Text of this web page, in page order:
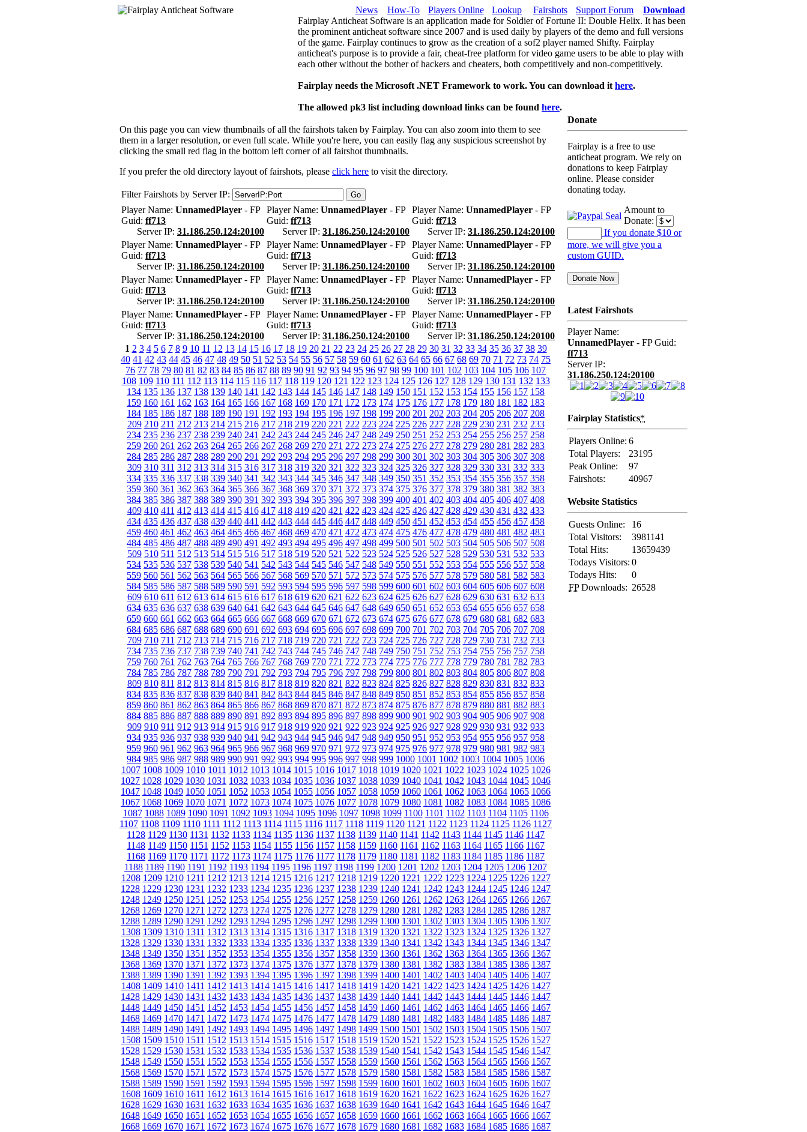
News How-To Players Online Lookup Fairshots Support Forum
Download
Fairplay Anticheat Software is an application made for Soldier of Fortune II: Double Helix. It has been
the prominent anticheat software since 2007 and is used daily by players of the demo and full versions
of the game. Fairplay continues to grow as the creation of a sof2 player named Shifty. Fairplay
anticheat's purpose is to provide a fair, cheat-free platform for video game users to be able to play with
each other without the bother of hackers and cheaters, both competitively and non-competitively.
Fairplay needs the Microsoft .NET Framework to work. You can download it here.
The allowed pk3 list including download links can be found here.
On this page you can view thumbnails of all the fairshots taken by Fairplay. You can also zoom into them to see
them in a larger resolution, or even full scale. While you're here, you can easily flag any suspicious screenshot by
clicking the small red flag in the bottom left corner of all fairshot thumbnails.
If you prefer the old directory layout of fairshots, please click here to visit the directory.
Filter Fairshots by Server IP:
Player Name: UnnamedPlayer - FP
Guid: ff713
Server IP: 31.186.250.124:20100
Player Name: UnnamedPlayer - FP
Guid: ff713
Server IP: 31.186.250.124:20100
Player Name: UnnamedPlayer - FP
Guid: ff713
Server IP: 31.186.250.124:20100
Player Name: UnnamedPlayer - FP
Guid: ff713
Server IP: 31.186.250.124:20100
Player Name: UnnamedPlayer - FP
Guid: ff713
Server IP: 31.186.250.124:20100
Player Name: UnnamedPlayer - FP
Guid: ff713
Server IP: 31.186.250.124:20100
Player Name: UnnamedPlayer - FP
Guid: ff713
Server IP: 31.186.250.124:20100
Player Name: UnnamedPlayer - FP
Guid: ff713
Server IP: 31.186.250.124:20100
Player Name: UnnamedPlayer - FP
Guid: ff713
Server IP: 31.186.250.124:20100
Player Name: UnnamedPlayer - FP
Guid: ff713
Server IP: 31.186.250.124:20100
Player Name: UnnamedPlayer - FP
Guid: ff713
Server IP: 31.186.250.124:20100
Player Name: UnnamedPlayer - FP
Guid: ff713
Server IP: 31.186.250.124:20100
1 2 3 4 5 6 7 8 9 10 11 12 13 14 15 16 17 18 19 20 21 22 23 24 25 26 27 28 29 30 31 32 33 34 35 36 37 38 39
40 41 42 43 44 45 46 47 48 49 50 51 52 53 54 55 56 57 58 59 60 61 62 63 64 65 66 67 68 69 70 71 72 73 74 75
76 77 78 79 80 81 82 83 84 85 86 87 88 89 90 91 92 93 94 95 96 97 98 99 100 101 102 103 104 105 106 107
108 109 110 111 112 113 114 115 116 117 118 119 120 121 122 123 124 125 126 127 128 129 130 131 132 133
134 135 136 137 138 139 140 141 142 143 144 145 146 147 148 149 150 151 152 153 154 155 156 157 158
159 160 161 162 163 164 165 166 167 168 169 170 171 172 173 174 175 176 177 178 179 180 181 182 183
184 185 186 187 188 189 190 191 192 193 194 195 196 197 198 199 200 201 202 203 204 205 206 207 208
209 210 211 212 213 214 215 216 217 218 219 220 221 222 223 224 225 226 227 228 229 230 231 232 233
234 235 236 237 238 239 240 241 242 243 244 245 246 247 248 249 250 251 252 253 254 255 256 257 258
259 260 261 262 263 264 265 266 267 268 269 270 271 272 273 274 275 276 277 278 279 280 281 282 283
284 285 286 287 288 289 290 291 292 293 294 295 296 297 298 299 300 301 302 303 304 305 306 307 308
309 310 311 312 313 314 315 316 317 318 319 320 321 322 323 324 325 326 327 328 329 330 331 332 333
334 335 336 337 338 339 340 341 342 343 344 345 346 347 348 349 350 351 352 353 354 355 356 357 358
359 360 361 362 363 364 365 366 367 368 369 370 371 372 373 374 375 376 377 378 379 380 381 382 383
384 385 386 387 388 389 390 391 392 393 394 395 396 397 398 399 400 401 402 403 404 405 406 407 408
409 410 411 412 413 414 415 416 417 418 419 420 421 422 423 424 425 426 427 428 429 430 431 432 433
434 435 436 437 438 439 440 441 442 443 444 445 446 447 448 449 450 451 452 453 454 455 456 457 458
459 460 461 462 463 464 465 466 467 468 469 470 471 472 473 474 475 476 477 478 479 480 481 482 483
484 485 486 487 488 489 490 491 492 493 494 495 496 497 498 499 500 501 502 503 504 505 506 507 508
509 510 511 512 513 514 515 516 517 518 519 520 521 522 523 524 525 526 527 528 529 530 531 532 533
534 535 536 537 538 539 540 541 542 543 544 545 546 547 548 549 550 551 552 553 554 555 556 557 558
559 560 561 562 563 564 565 566 567 568 569 570 571 572 573 574 575 576 577 578 579 580 581 582 583
584 585 586 587 588 589 590 591 592 593 594 595 596 597 598 599 600 601 602 603 604 605 606 607 608
609 610 611 612 613 614 615 616 617 618 619 620 621 622 623 624 625 626 627 628 629 630 631 632 633
634 635 636 637 638 639 640 641 642 643 644 645 646 647 648 649 650 651 652 653 654 655 656 657 658
659 660 661 662 663 664 665 666 667 668 669 670 671 672 673 674 675 676 677 678 679 680 681 682 683
684 685 686 687 688 689 690 691 692 693 694 695 696 697 698 699 700 701 702 703 704 705 706 707 708
709 710 711 712 713 714 715 716 717 718 719 720 721 722 723 724 725 726 727 728 729 730 731 732 733
734 735 736 737 738 739 740 741 742 743 744 745 746 747 748 749 750 751 752 753 754 755 756 757 758
759 760 761 762 763 764 765 766 767 768 769 770 771 772 773 774 775 776 777 778 779 780 781 782 783
784 785 786 787 788 789 790 791 792 793 794 795 796 797 798 799 800 801 802 803 804 805 806 807 808
809 810 811 812 813 814 815 816 817 818 819 820 821 822 823 824 825 826 827 828 829 830 831 832 833
834 835 836 837 838 839 840 841 842 843 844 845 846 847 848 849 850 851 852 853 854 855 856 857 858
859 860 861 862 863 864 865 866 867 868 869 870 871 872 873 874 875 876 877 878 879 880 881 882 883
884 885 886 887 888 889 890 891 892 893 894 895 896 897 898 899 900 901 902 903 904 905 906 907 908
909 910 911 912 913 914 915 916 917 918 919 920 921 922 923 924 925 926 927 928 929 930 931 932 933
934 935 936 937 938 939 940 941 942 943 944 945 946 947 948 949 950 951 952 953 954 955 956 957 958
959 960 961 962 963 964 965 966 967 968 969 970 971 972 973 974 975 976 977 978 979 980 981 982 983
984 985 986 987 988 989 990 991 992 993 994 995 996 997 998 999 1000 1001 1002 1003 1004 1005 1006
1007 1008 1009 1010 1011 1012 1013 1014 1015 1016 1017 1018 1019 1020 1021 1022 1023 1024 1025 1026
1027 1028 1029 1030 1031 1032 1033 1034 1035 1036 1037 1038 1039 1040 1041 1042 1043 1044 1045 1046
1047 1048 1049 1050 1051 1052 1053 1054 1055 1056 1057 1058 1059 1060 1061 1062 1063 1064 1065 1066
1067 1068 1069 1070 1071 1072 1073 1074 1075 1076 1077 1078 1079 1080 1081 1082 1083 1084 1085 1086
1087 1088 1089 1090 1091 1092 1093 1094 1095 1096 1097 1098 1099 1100 1101 1102 1103 1104 1105 1106
1107 1108 1109 1110 1111 1112 1113 1114 1115 1116 1117 1118 1119 1120 1121 1122 1123 1124 1125 1126 1127
1128 1129 1130 1131 1132 1133 1134 1135 1136 1137 1138 1139 1140 1141 1142 1143 1144 1145 1146 1147
1148 1149 1150 1151 1152 1153 1154 1155 1156 1157 1158 1159 1160 1161 1162 1163 1164 1165 1166 1167
1168 1169 1170 1171 1172 1173 1174 1175 1176 1177 1178 1179 1180 1181 1182 1183 1184 1185 1186 1187
1188 1189 1190 1191 1192 1193 1194 1195 1196 1197 1198 1199 1200 1201 1202 1203 1204 1205 1206 1207
1208 1209 1210 1211 1212 1213 1214 1215 1216 1217 1218 1219 1220 1221 1222 1223 1224 1225 1226 1227
1228 1229 1230 1231 1232 1233 1234 1235 1236 1237 1238 1239 1240 1241 1242 1243 1244 1245 1246 1247
1248 1249 1250 1251 1252 1253 1254 1255 1256 1257 1258 1259 1260 1261 1262 1263 1264 1265 1266 1267
1268 1269 1270 1271 1272 1273 1274 1275 1276 1277 1278 1279 1280 1281 1282 1283 1284 1285 1286 1287
1288 1289 1290 1291 1292 1293 1294 1295 1296 1297 1298 1299 1300 1301 1302 1303 1304 1305 1306 1307
1308 1309 1310 1311 1312 1313 1314 1315 1316 1317 1318 1319 1320 1321 1322 1323 1324 1325 1326 1327
1328 1329 1330 1331 1332 1333 1334 1335 1336 1337 1338 1339 1340 1341 1342 1343 1344 1345 1346 1347
1348 1349 1350 1351 1352 1353 1354 1355 1356 1357 1358 1359 1360 1361 1362 1363 1364 1365 1366 1367
1368 1369 1370 1371 1372 1373 1374 1375 1376 1377 1378 1379 1380 1381 1382 1383 1384 1385 1386 1387
1388 1389 1390 1391 1392 1393 1394 1395 1396 1397 1398 1399 1400 1401 1402 1403 1404 1405 1406 1407
1408 1409 1410 1411 1412 1413 1414 1415 1416 1417 1418 1419 1420 1421 1422 1423 1424 1425 1426 1427
1428 1429 1430 1431 1432 1433 1434 1435 1436 1437 1438 1439 1440 1441 1442 1443 1444 1445 1446 1447
1448 1449 1450 1451 1452 1453 1454 1455 1456 1457 1458 1459 1460 1461 1462 1463 1464 1465 1466 1467
1468 1469 1470 1471 1472 1473 1474 1475 1476 1477 1478 1479 1480 1481 1482 1483 1484 1485 1486 1487
1488 1489 1490 1491 1492 1493 1494 1495 1496 1497 1498 1499 1500 1501 1502 1503 1504 1505 1506 1507
1508 1509 1510 1511 1512 1513 1514 1515 1516 1517 1518 1519 1520 1521 1522 1523 1524 1525 1526 1527
1528 1529 1530 1531 1532 1533 1534 1535 1536 1537 1538 1539 1540 1541 1542 1543 1544 1545 1546 1547
1548 1549 1550 1551 1552 1553 1554 1555 1556 1557 1558 1559 1560 1561 1562 1563 1564 1565 1566 1567
1568 1569 1570 1571 1572 1573 1574 1575 1576 1577 1578 1579 1580 1581 1582 1583 1584 1585 1586 1587
1588 1589 1590 1591 1592 1593 1594 1595 1596 1597 1598 1599 1600 1601 1602 1603 1604 1605 1606 1607
1608 1609 1610 1611 1612 1613 1614 1615 1616 1617 1618 1619 1620 1621 1622 1623 1624 1625 1626 1627
1628 1629 1630 1631 1632 1633 1634 1635 1636 1637 1638 1639 1640 1641 1642 1643 1644 1645 1646 1647
1648 1649 1650 1651 1652 1653 1654 1655 1656 1657 1658 1659 1660 1661 1662 1663 1664 1665 1666 1667
1668 1669 1670 1671 1672 1673 1674 1675 1676 1677 1678 1679 1680 1681 1682 1683 1684 1685 1686 1687
Donate
Fairplay is a free to use
anticheat program. We rely on
donations to keep Fairplay
online. Please consider
donating today.
Amount to
Donate:
If you donate $10 or
more, we will give you a
custom GUID.
Latest Fairshots
Player Name:
UnnamedPlayer - FP Guid:
ff713
Server IP:
31.186.250.124:20100
Fairplay Statistics*
Players Online: 6
Total Players:
23195
Peak Online:
97
Fairshots:
40967
Website Statistics
Guests Online:
16
Total Visitors:
3981141
Total Hits:
13659439
Todays Visitors: 0
Todays Hits:
0
FPDownloads: 26528